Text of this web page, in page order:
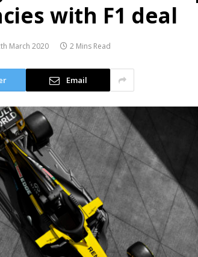
with F1 deal
March 2020 2 Mins Read
Email